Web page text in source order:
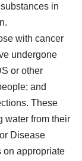
in
with cancer
undergone
or other
and
These
water from their
Disease
on appropriate